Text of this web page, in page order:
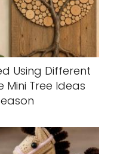
Using Different
Mini Tree Ideas